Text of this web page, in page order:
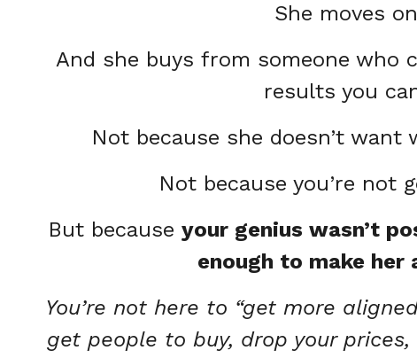
She moves
And she buys from someone who
results you
Not because she doesn’t want
Not because you’re not
But because your genius wasn’t
enough to make her
You’re not here to “get more
get people to buy, drop your